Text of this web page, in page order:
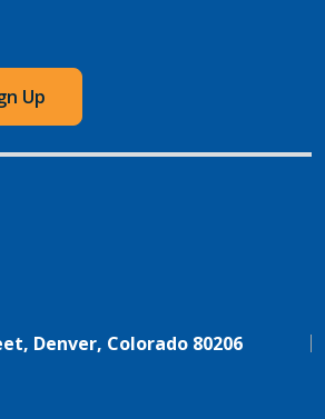
Up
Denver, Colorado 80206